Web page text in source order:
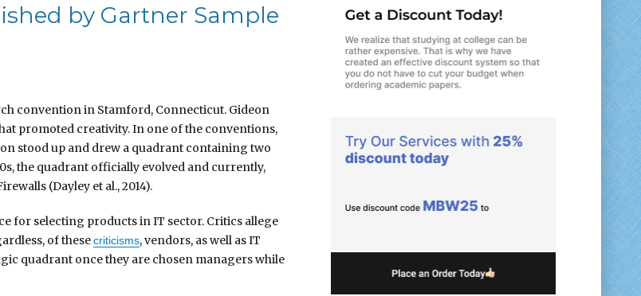
by Gartner Sample
convention in Stamford, Connecticut. Gideon
promoted creativity. In one of the conventions,
stood up and drew a quadrant containing two
the quadrant officially evolved and currently,
(Dayley et al., 2014).
for selecting products in IT sector. Critics allege
of thesecriticisms, vendors, as well as IT
quadrant once they are chosen managers while